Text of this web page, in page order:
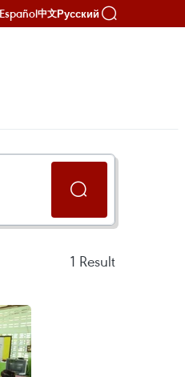
Español中文Русский
1 Result